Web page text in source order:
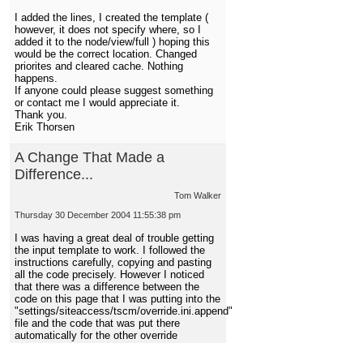
I added the lines, I created the template (
however, it does not specify where, so I
added it to the node/view/full ) hoping this
would be the correct location. Changed
priorites and cleared cache. Nothing
happens.
If anyone could please suggest something
or contact me I would appreciate it.
Thank you.
Erik Thorsen
A Change That Made a
Difference...
Tom Walker
Thursday 30 December 2004 11:55:38 pm
I was having a great deal of trouble getting
the input template to work. I followed the
instructions carefully, copying and pasting
all the code precisely. However I noticed
that there was a difference between the
code on this page that I was putting into the
"settings/siteaccess/tscm/override.ini.append"
file and the code that was put there
automatically for the other override